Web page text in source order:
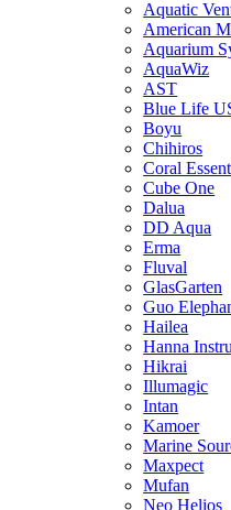
Aquatic
American
Aquarium
AquaWiz
AST
Blue Life
Boyu
Chihiros
Coral
Cube One
Dalua
DD Aqua
Erma
Fluval
GlasGarten
Guo
Hailea
Hanna
Hikrai
Illumagic
Intan
Kamoer
Marine
Maxpect
Mufan
Neo Helios